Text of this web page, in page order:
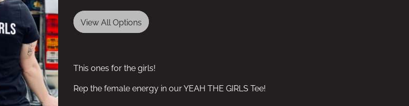
View All Options
This ones for the girls!
Rep the female energy in our YEAH THE GIRLS Tee!